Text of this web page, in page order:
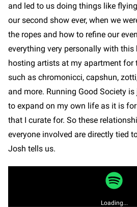
and led to us doing things like
our second show ever, when we
the ropes and how to refine our
everything very personally with
hosting artists at my apartment for
such as chromonicci, capshun,
and more. Running Good Society
to expand on my own life as it is
that I curate for. So these
everyone involved are directly tied
Josh tells us.
Loading...